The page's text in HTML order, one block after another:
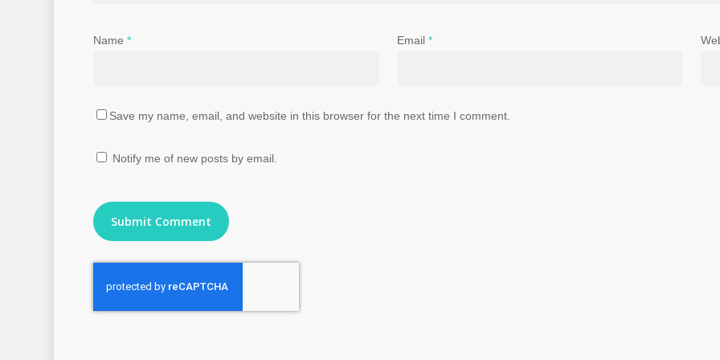
Name * Email *
Save my name, email, and website in this browser for the next time I comment.
Notify me of new posts by email.